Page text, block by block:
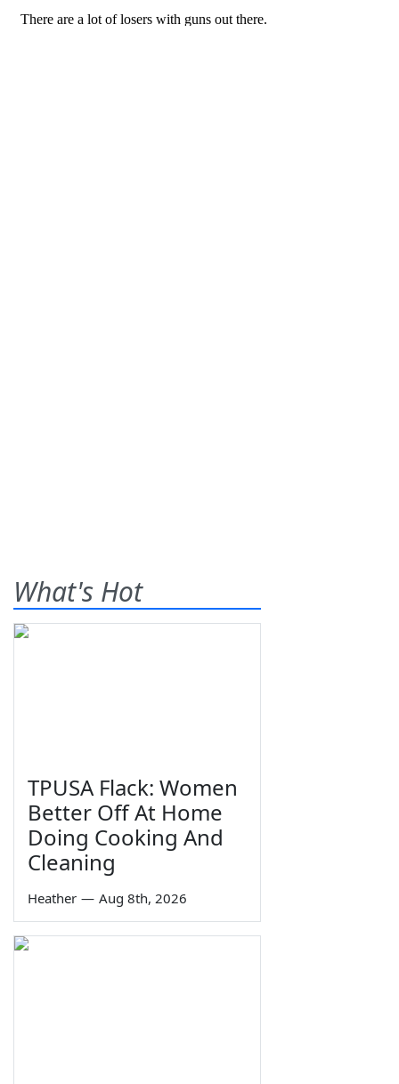
What's Hot
TPUSA Flack: Women
Better Off At Home
Doing Cooking And
Cleaning
Heather — Aug 8th, 2026